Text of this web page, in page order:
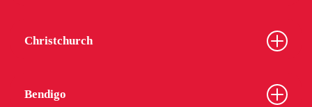
Christchurch
Bendigo